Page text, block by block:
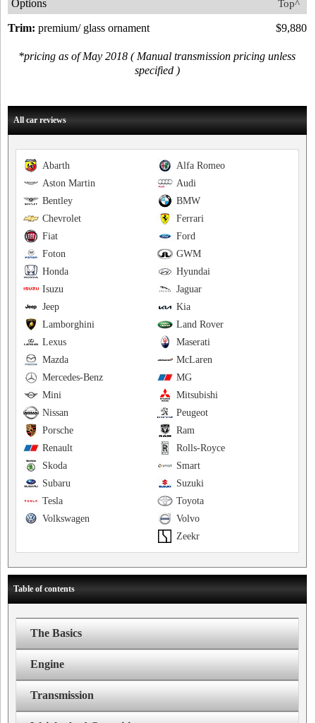
Top^
Options
Trim: premium/ glass ornament $9,880
*pricing as of May 2018 ( Manual transmission pricing unless
specified )
All car reviews
Alfa Romeo
Abarth
Audi
Aston Martin
BMW
Bentley
Ferrari
Chevrolet
Ford
Fiat
GWM
Foton
Hyundai
Honda
Jaguar
Isuzu
Kia
Jeep
Land Rover
Lamborghini
Maserati
Lexus
McLaren
Mazda
MG
Mercedes-Benz
Mitsubishi
Mini
Peugeot
Nissan
Ram
Porsche
Rolls-Royce
Renault
Smart
Skoda
Suzuki
Subaru
Toyota
Tesla
Volvo
Volkswagen
Zeekr
Table of contents
The Basics
Engine
Transmission